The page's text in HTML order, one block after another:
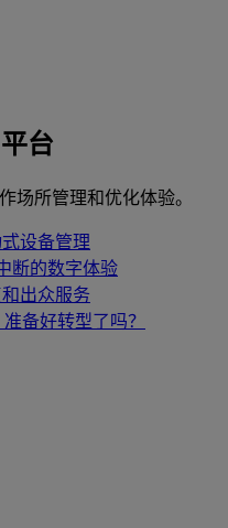
台
场所管理和优化体验。
设备管理
断的数字体验
出众服务
准备好转型了吗？